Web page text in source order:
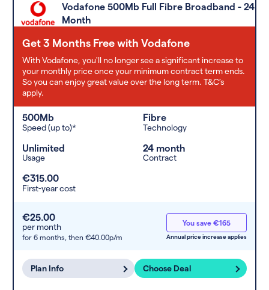
Vodafone 500Mb Full Fibre Broadband - 24
Month
Get 3 Months Free with Vodafone
With Vodafone, you'll no longer see a significant increase to
your monthly price once your minimum contract term ends.
So you can enjoy great value over the long term. T&C’s
apply.
500Mb
Speed (up to)*
Fibre
Technology
Unlimited
Usage
24 month
Contract
€315.00
First-year cost
€25.00
per month
for 6 months, then €40.00p/m
You save €165
Annual price increase applies
Plan Info Choose Deal